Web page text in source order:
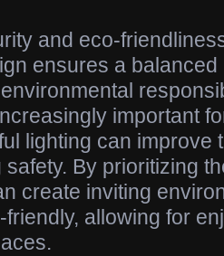
and eco-
ensures a
important
lighting can improve
By prioritizing
create inviting
allowing for